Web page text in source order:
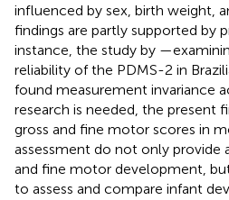
influenced by sex, birth weight,
findings are partly supported by
instance, the study by
reliability of the PDMS-2 in
found measurement invariance
research is needed, the present
gross and fine motor scores in
assessment do not only provide
and fine motor development,
to assess and compare infant